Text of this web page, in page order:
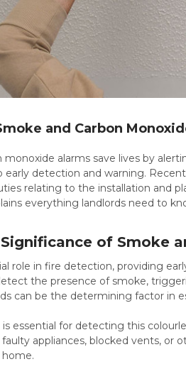
and Carbon
monoxide alarms save lives by
early detection and warning.
relating to the installation and
everything landlords need to
of Smoke
role in fire detection, providing
the presence of smoke,
can be the determining factor in
essential for detecting this
appliances, blocked vents, or
home.